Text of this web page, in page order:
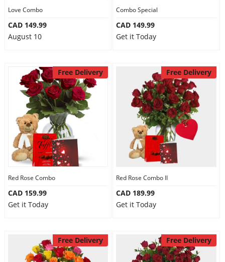
Love Combo
CAD 149.99
August 10
Combo Special
CAD 149.99
Get it Today
Free Delivery
Red Rose Combo
CAD 159.99
Get it Today
Free Delivery
Red Rose Combo II
CAD 189.99
Get it Today
Free Delivery Free Delivery